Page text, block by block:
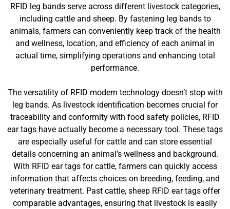
RFID leg bands serve across different livestock categories,
including cattle and sheep. By fastening leg bands to
animals, farmers can conveniently keep track of the health
and wellness, location, and efficiency of each animal in
actual time, simplifying operations and enhancing total
performance.
The versatility of RFID modern technology doesn’t stop with
leg bands. As livestock identification becomes crucial for
traceability and conformity with food safety policies, RFID
ear tags have actually become a necessary tool. These tags
are especially useful for cattle and can store essential
details concerning an animal’s wellness and background.
With RFID ear tags for cattle, farmers can quickly access
information that affects choices on breeding, feeding, and
veterinary treatment. Past cattle, sheep RFID ear tags offer
comparable advantages, ensuring that livestock is easily